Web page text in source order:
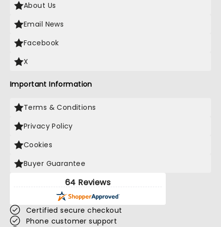
About Us
Email News
Facebook
X
Important Information
Terms & Conditions
Privacy Policy
Cookies
Buyer Guarantee
64 Reviews
Certified secure checkout
Phone customer support